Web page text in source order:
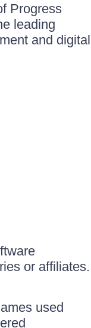
Progress
leading
and digital
or affiliates.
used